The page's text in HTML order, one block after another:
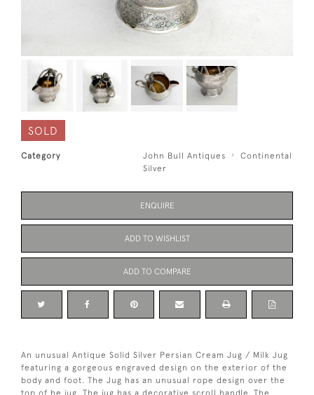
SOLD
Category John Bull Antiques
Continental
Silver
ENQUIRE
ADD TO WISHLIST
ADD TO COMPARE
An unusual Antique Solid Silver Persian Cream Jug / Milk Jug
featuring a gorgeous engraved design on the exterior of the
body and foot. The Jug has an unusual rope design over the
top of he jug. The jug has a decorative scroll handle. The